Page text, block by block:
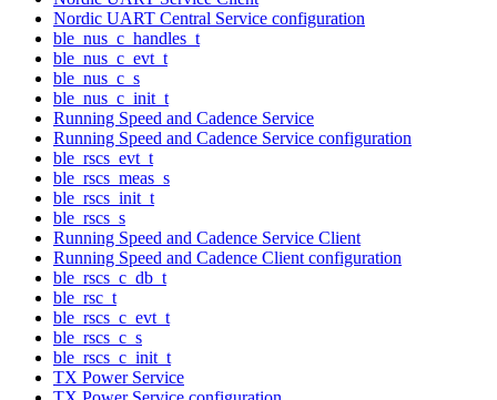
Nordic UART Central Service configuration
ble_nus_c_handles_t
ble_nus_c_evt_t
ble_nus_c_s
ble_nus_c_init_t
Running Speed and Cadence Service
Running Speed and Cadence Service configuration
ble_rscs_evt_t
ble_rscs_meas_s
ble_rscs_init_t
ble_rscs_s
Running Speed and Cadence Service Client
Running Speed and Cadence Client configuration
ble_rscs_c_db_t
ble_rsc_t
ble_rscs_c_evt_t
ble_rscs_c_s
ble_rscs_c_init_t
TX Power Service